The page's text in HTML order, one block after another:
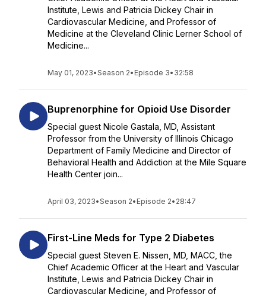
Institute, Lewis and Patricia Dickey Chair in
Cardiovascular Medicine, and Professor of
Medicine at the Cleveland Clinic Lerner School of
Medicine...
May 01, 2023•Season 2• Episode 3• 32:58
Buprenorphine for Opioid Use Disorder
Special guest Nicole Gastala, MD, Assistant
Professor from the University of Illinois Chicago
Department of Family Medicine and Director of
Behavioral Health and Addiction at the Mile Square
Health Center join...
April 03, 2023•Season 2• Episode 2• 28:47
First-Line Meds for Type 2 Diabetes
Special guest Steven E. Nissen, MD, MACC, the
Chief Academic Officer at the Heart and Vascular
Institute, Lewis and Patricia Dickey Chair in
Cardiovascular Medicine, and Professor of